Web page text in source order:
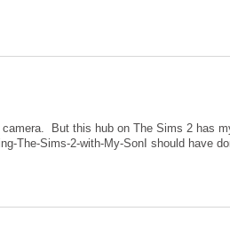
camera. But this hub on The Sims 2 has
The-Sims-2-with-My-SonI should have